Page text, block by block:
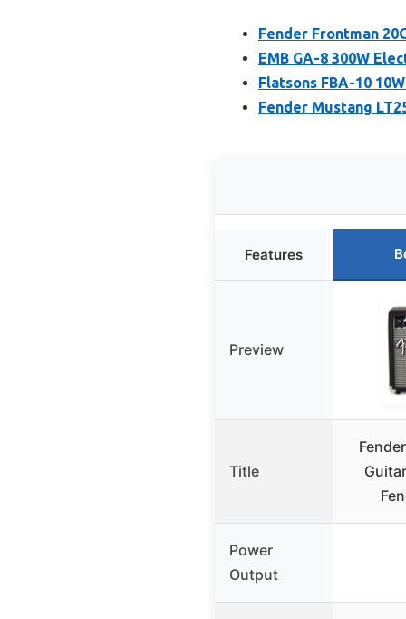
Fender Frontman
EMB GA-8 300W
Flatsons FBA-10
Fender Mustang
Features
Preview
Title
Power
Output